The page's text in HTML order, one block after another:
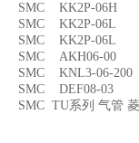
SMC KK2P-
SMC KK2P-06L
SMC KK2P-06L
SMC AKH06-
SMC KNL3-06-
SMC DEF08-03
SMC TU系列 气管